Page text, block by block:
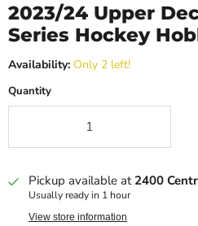
2023/24 Upper
Series Hockey
Availability: Only 2 left!
Quantity
Pickup available at 2400
Usually ready in 1 hour
View store information